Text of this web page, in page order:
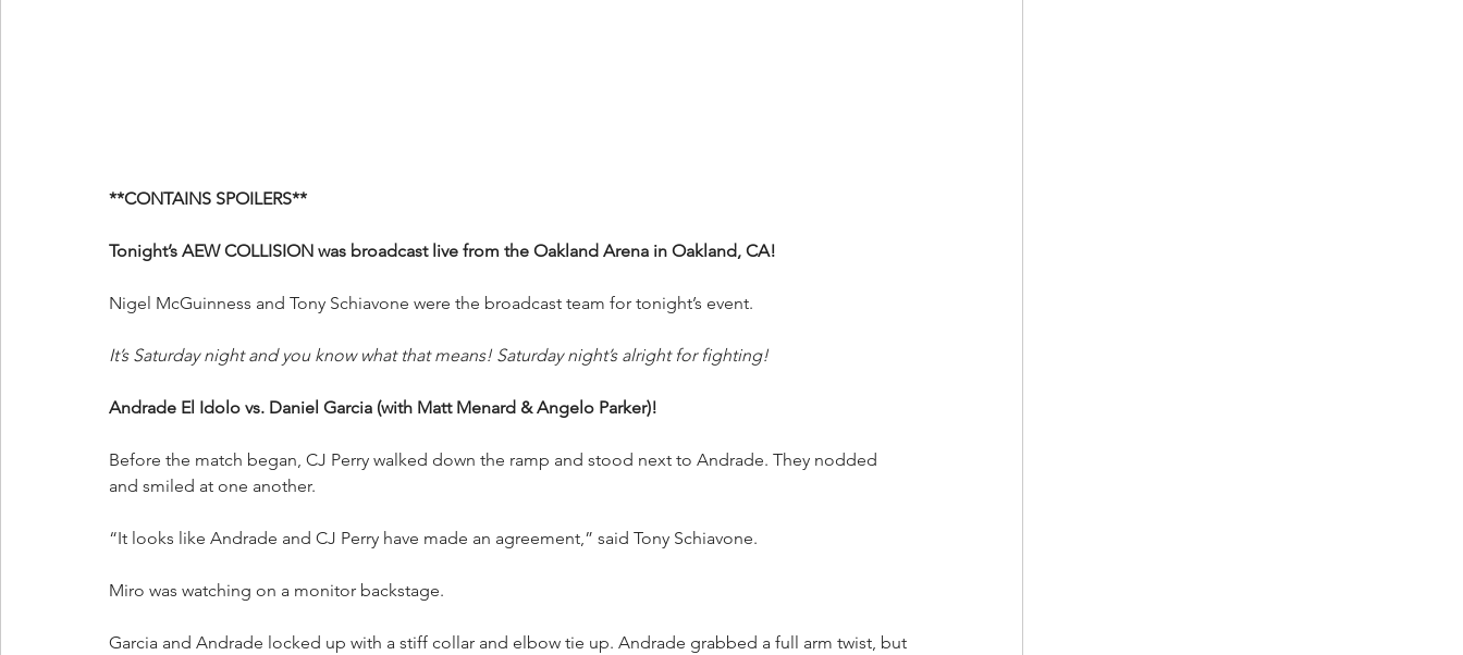
**CONTAINS SPOILERS**
Tonight’s AEW COLLISION was broadcast live from the Oakland Arena in Oakland, CA!
Nigel McGuinness and Tony Schiavone were the broadcast team for tonight’s event.
It’s Saturday night and you know what that means! Saturday night’s alright for fighting!
Andrade El Idolo vs. Daniel Garcia (with Matt Menard & Angelo Parker)!
Before the match began, CJ Perry walked down the ramp and stood next to Andrade. They nodded
and smiled at one another.
“It looks like Andrade and CJ Perry have made an agreement,” said Tony Schiavone.
Miro was watching on a monitor backstage.
Garcia and Andrade locked up with a stiff collar and elbow tie up. Andrade grabbed a full arm twist, but